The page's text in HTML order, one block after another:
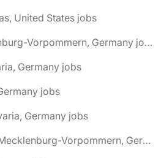
United States jobs
🌎 Bentwisch, Mecklenburg-Vorpommern, Germany jobs
Germany jobs
jobs
Germany jobs
🌎 Bergen auf Rügen, Mecklenburg-Vorpommern, Germany jobs